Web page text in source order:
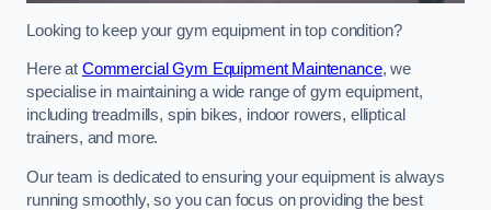
Looking to keep your gym equipment in top condition?
Here at Commercial Gym Equipment Maintenance, we
specialise in maintaining a wide range of gym equipment,
including treadmills, spin bikes, indoor rowers, elliptical
trainers, and more.
Our team is dedicated to ensuring your equipment is always
running smoothly, so you can focus on providing the best